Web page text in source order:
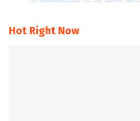
Hot Right Now